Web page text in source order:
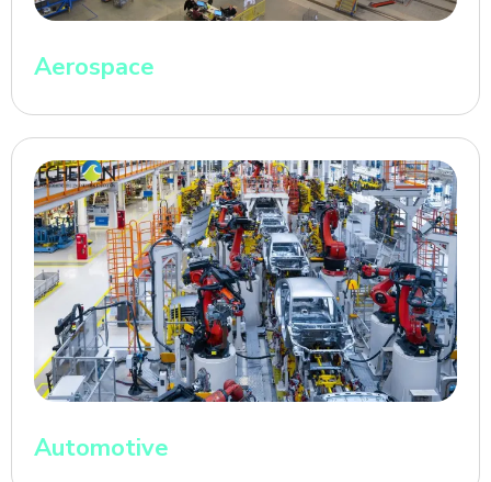
Aerospace
Automotive